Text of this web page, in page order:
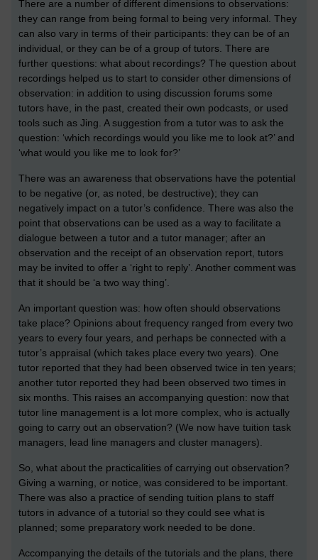
There are a number of different dimensions to observations:
they can range from being formal to being very informal. They
can also vary in terms of their participants: they can be of an
individual, or they can be of a group of tutors. There are
further questions: what about recordings? The question about
recordings helped us to start to consider other dimensions of
observation: in addition to using discussion forums some
tutors have, in the past, created their own podcasts, or used
tools such as Jing. A suggestion from a tutor was to ask the
question: ‘which recordings would you like me to look at?’ and
‘what would you like me to look for?’
There was an awareness that observations have the potential
to be negative (or, as noted, be destructive); they can
negatively impact on a tutor’s confidence. There was also the
point that observations can be used as a way to facilitate a
dialogue between a tutor and a tutor manager; after an
observation and the receipt of an observation report, tutors
may be invited to offer a ‘right to reply’. Another comment was
that it should be ‘a two way thing’.
An important question was: how often should observations
take place? Opinions about frequency ranged from every two
years to every four years, and perhaps be connected with a
tutor’s appraisal (which takes place every two years). One
tutor reported that they had been observed twice in ten years;
another tutor reported they had been observed two times in
six months. This raises an accompanying question: now that
tutor line management is a lot more complex, who is actually
going to carry out an observation? (We now have tuition task
managers, lead line managers and cluster managers).
So, what about the practicalities of carrying out observation?
Giving a warning, or notice, was considered to be important.
There was also a practice of sending tuition plans to staff
tutors in advance of a tutorial so they could see what is
planned; some preparatory work needed to be done.
Accompanying the details of the tutorials and the plans, there